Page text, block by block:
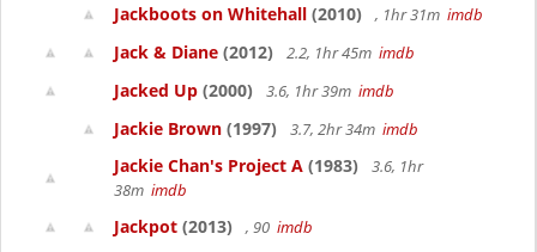
Jackboots on Whitehall (2010) , 1hr 31m imdb
Jack & Diane (2012) 2.2, 1hr 45m imdb
Jacked Up (2000) 3.6, 1hr 39m imdb
Jackie Brown (1997) 3.7, 2hr 34m imdb
Jackie Chan's Project A (1983)
3.6, 1hr
38m imdb
Jackpot (2013) , 90 imdb